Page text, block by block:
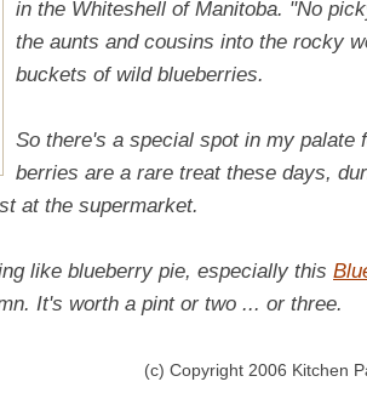
in the Whiteshell of Manitoba. "No
the aunts and cousins into the rocky
buckets of wild blueberries.
So there's a special spot in my palate
berries are a rare treat these days,
at the supermarket.
like blueberry pie, especially this
It's worth a pint or two ... or three.
(c) Copyright 2006 Kitchen